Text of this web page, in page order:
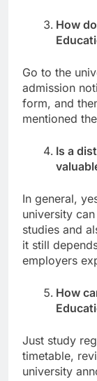
How
Go to the
admission
form, and
mentioned
Is a
In general,
university
studies and
it still
employers
How
Just study
timetable,
university